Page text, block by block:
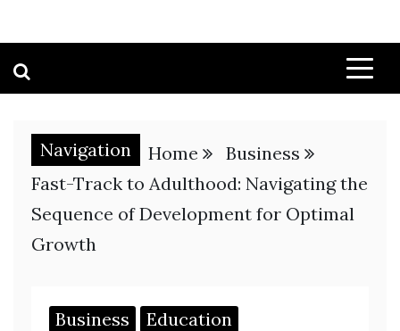
Navigation Home
Business
Fast-Track to Adulthood: Navigating the
Sequence of Development for Optimal
Growth
Business Education